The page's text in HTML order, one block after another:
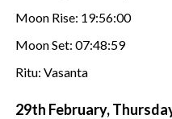
Moon Rise: 19:56:00
Moon Set: 07:48:59
Ritu: Vasanta
29th February,